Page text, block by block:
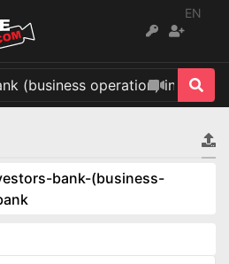
EN
bank-(business-